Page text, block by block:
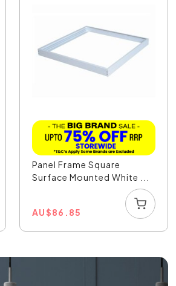
Panel Frame Square
Surface Mounted White ...
AU$86.85